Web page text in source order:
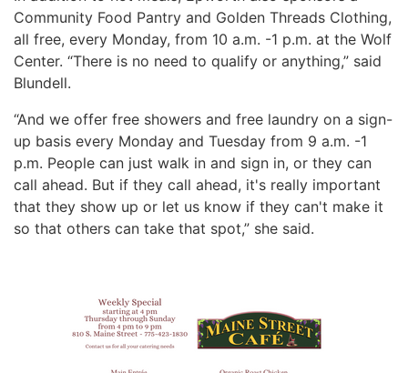
Community Food Pantry and Golden Threads Clothing,
all free, every Monday, from 10 a.m. -1 p.m. at the Wolf
Center. “There is no need to qualify or anything,” said
Blundell.
“And we offer free showers and free laundry on a sign-
up basis every Monday and Tuesday from 9 a.m. -1
p.m. People can just walk in and sign in, or they can
call ahead. But if they call ahead, it's really important
that they show up or let us know if they can't make it
so that others can take that spot,” she said.